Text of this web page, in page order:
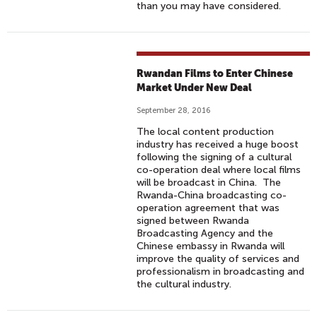
than you may have considered.
Rwandan Films to Enter Chinese
Market Under New Deal
September 28, 2016
The local content production
industry has received a huge boost
following the signing of a cultural
co-operation deal where local films
will be broadcast in China. The
Rwanda-China broadcasting co-
operation agreement that was
signed between Rwanda
Broadcasting Agency and the
Chinese embassy in Rwanda will
improve the quality of services and
professionalism in broadcasting and
the cultural industry.